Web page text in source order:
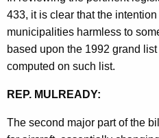
o
n
,
A
t
433, it is clear that the
municipalities harmless to
based upon the 1992 grand
computed on such list.
REP. MULREADY:
The second major part of the